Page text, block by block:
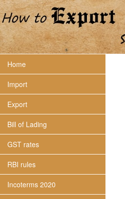
Home
Import
Export
Bill of Lading
GST rates
RBI rules
Incoterms 2020